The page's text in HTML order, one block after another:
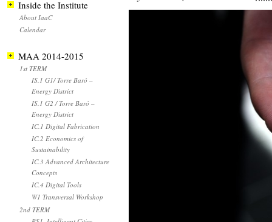
Inside the Institute
About IaaC
Calendar
MAA 2014-2015
1st TERM
IS.1 G1/ Torre Baró –
Energy District
IS.1 G2 / Torre Baró –
Energy District
IC.1 Digital Fabrication
IC.2 Economics of
Sustainability
IC.3 Advanced Architecture
Concepts
IC.4 Digital Tools
W1 Transversal Workshop
2nd TERM